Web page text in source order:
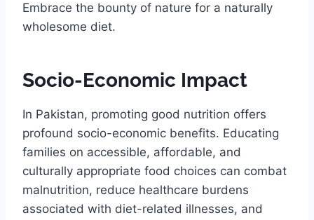
Embrace the bounty of nature for a naturally
wholesome diet.
Socio-Economic Impact
In Pakistan, promoting good nutrition offers
profound socio-economic benefits. Educating
families on accessible, affordable, and
culturally appropriate food choices can combat
malnutrition, reduce healthcare burdens
associated with diet-related illnesses, and